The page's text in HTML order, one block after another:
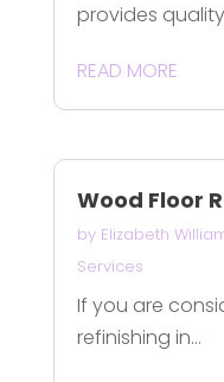
provides
READ MORE
Wood Floor
by Elizabeth
Services
If you are
refinishing in...